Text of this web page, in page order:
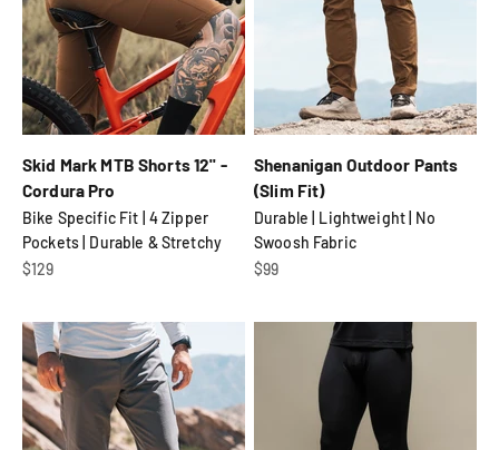
Skid Mark MTB Shorts 12" -
Cordura Pro
Bike Specific Fit | 4 Zipper
Pockets | Durable & Stretchy
Sale price
$129
Shenanigan Outdoor Pants
(Slim Fit)
Durable | Lightweight | No
Swoosh Fabric
Sale price
$99